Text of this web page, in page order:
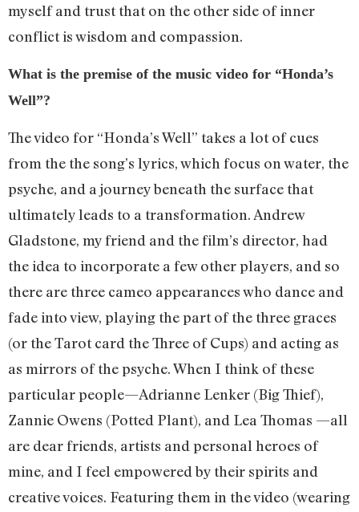
myself and trust that on the other side of inner
conflict is wisdom and compassion.
What is the premise of the music video for “Honda’s
Well”?
The video for “Honda’s Well” takes a lot of cues
from the the song’s lyrics, which focus on water, the
psyche, and a journey beneath the surface that
ultimately leads to a transformation. Andrew
Gladstone, my friend and the film’s director, had
the idea to incorporate a few other players, and so
there are three cameo appearances who dance and
fade into view, playing the part of the three graces
(or the Tarot card the Three of Cups) and acting as
as mirrors of the psyche. When I think of these
particular people—Adrianne Lenker (Big Thief),
Zannie Owens (Potted Plant), and Lea Thomas —all
are dear friends, artists and personal heroes of
mine, and I feel empowered by their spirits and
creative voices. Featuring them in the video (wearing